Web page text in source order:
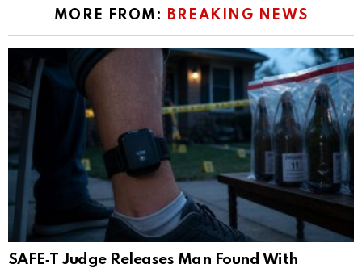
MORE FROM: BREAKING NEWS
SAFE‑T Judge Releases Man Found With